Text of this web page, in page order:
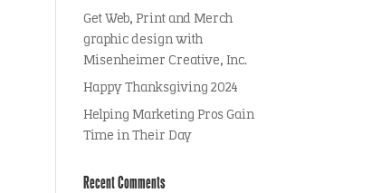
Get Web, Print and Merch
graphic design with
Misenheimer Creative, Inc.
Happy Thanksgiving 2024
Helping Marketing Pros Gain
Time in Their Day
Recent Comments